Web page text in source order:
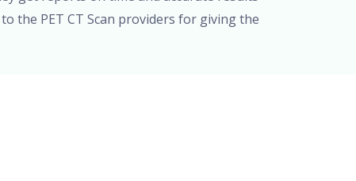
the PET CT Scan providers for giving the